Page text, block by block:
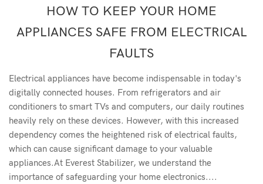
HOW TO KEEP YOUR HOME
APPLIANCES SAFE FROM ELECTRICAL
FAULTS
Electrical appliances have become indispensable in today's
digitally connected houses. From refrigerators and air
conditioners to smart TVs and computers, our daily routines
heavily rely on these devices. However, with this increased
dependency comes the heightened risk of electrical faults,
which can cause significant damage to your valuable
appliances.At Everest Stabilizer, we understand the
importance of safeguarding your home electronics....